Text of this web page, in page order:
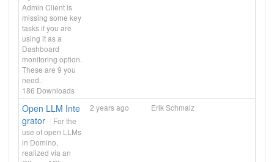
Admin Client is
missing some key
tasks if you are
using it as a
Dashboard
monitoring option.
These are 9 you
need.
186 Downloads
Open LLM Inte
grator
For the
use of open LLMs
in Domino,
realized via an
2 years ago Erik Schmalz